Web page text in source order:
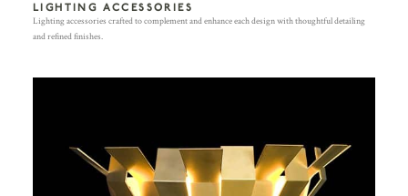
LIGHTING ACCESSORIES
Lighting accessories crafted to complement and enhance each design with thoughtful detailing
and refined finishes.